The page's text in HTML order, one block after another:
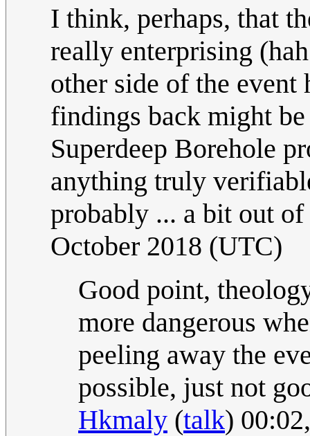
I think, perhaps, that
really enterprising
other side of the
findings back might
Superdeep Borehole
anything truly
probably ... a bit out
October 2018 (UTC)
Good point,
more dangerous
peeling away the
possible, just not
Hkmaly (talk)